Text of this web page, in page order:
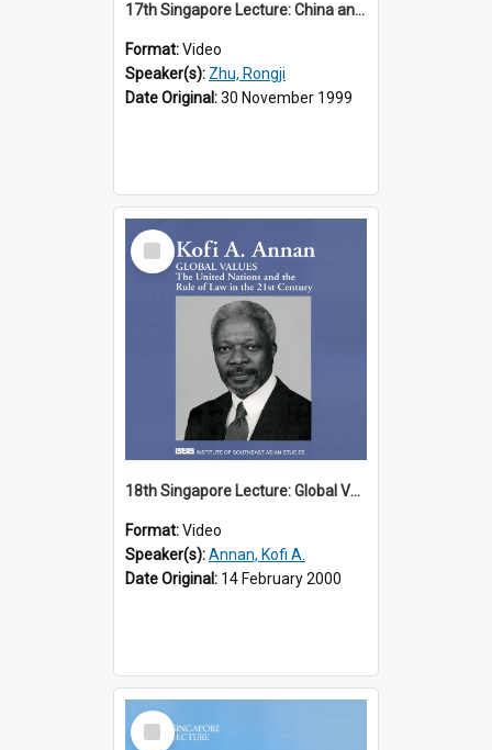
17th Singapore Lecture: China and Asia in the New Century Part 3 of 3
Format:Video
Speaker(s): Zhu, Rongji
Date Original:30 November 1999
Select
Item
18th Singapore Lecture: Global Values: The United Nations and the Rule
Format:Video
Speaker(s):Annan, Kofi A.
Date Original: 14 February 2000
Select
Item